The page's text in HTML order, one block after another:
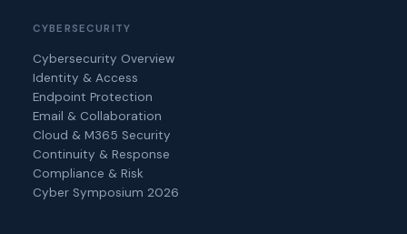
CYBERSECURITY
Cybersecurity Overview
Identity & Access
Endpoint Protection
Email & Collaboration
Cloud & M365 Security
Continuity & Response
Compliance & Risk
Cyber Symposium 2026